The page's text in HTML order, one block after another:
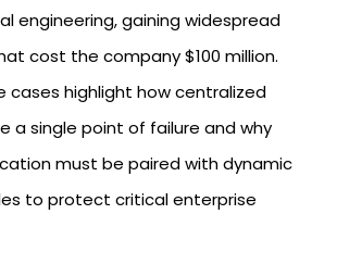
engineering, gaining widespread
cost the company $100 million.
cases highlight how centralized
a single point of failure and why
must be paired with dynamic
to protect critical enterprise